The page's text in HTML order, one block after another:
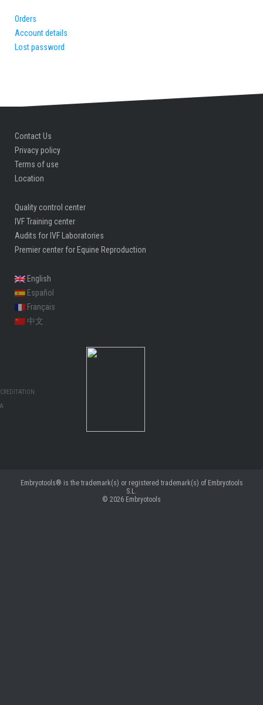
Orders
Account details
Lost password
Contact Us
Privacy policy
Terms of use
Location
Quality control center
IVF Training center
Audits for IVF Laboratories
Premier center for Equine Reproduction
English
Español
Français
中文
Embryotools® is the trademark(s) or registered trademark(s) of Embryotools
S.L.
© 2026 Embryotools